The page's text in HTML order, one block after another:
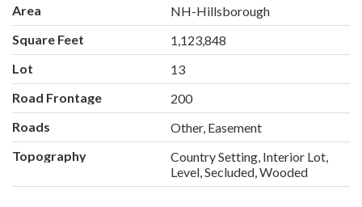
Area
NH-Hillsborough
Square Feet
1,123,848
Lot
13
Road Frontage
200
Roads
Other, Easement
Topography
Country Setting, Interior Lot,
Level, Secluded, Wooded